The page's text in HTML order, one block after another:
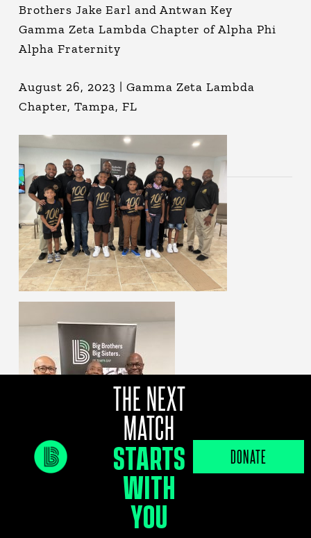
Brothers Jake Earl and Antwan Key
Gamma Zeta Lambda Chapter of Alpha Phi
Alpha Fraternity
August 26, 2023 | Gamma Zeta Lambda
Chapter, Tampa, FL
THE NEXT
MATCH
STARTS
WITH
YOU
DONATE